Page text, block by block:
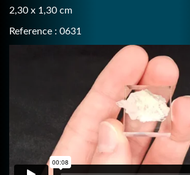
2,30 x 1,30 cm
Reference : 0631